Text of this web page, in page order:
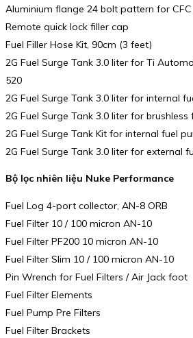
Aluminium flange 24 bolt pattern for CFC
Remote quick lock filler cap
Fuel Filler Hose Kit, 90cm (3 feet)
2G Fuel Surge Tank 3.0 liter for Ti
520
2G Fuel Surge Tank 3.0 liter for internal
2G Fuel Surge Tank 3.0 liter for brushless
2G Fuel Surge Tank Kit for internal fuel
2G Fuel Surge Tank 3.0 liter for external
Bộ lọc nhiên liệu Nuke Performance
Fuel Log 4-port collector, AN-8 ORB
Fuel Filter 10 / 100 micron AN-10
Fuel Filter PF200 10 micron AN-10
Fuel Filter Slim 10 / 100 micron AN-10
Pin Wrench for Fuel Filters / Air Jack foot
Fuel Filter Elements
Fuel Pump Pre Filters
Fuel Filter Brackets